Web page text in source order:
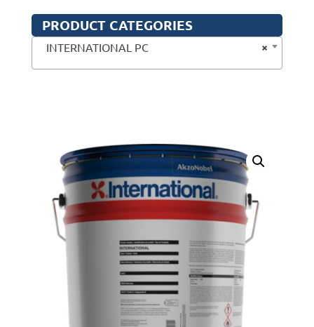
PRODUCT CATEGORIES
×
INTERNATIONAL PC